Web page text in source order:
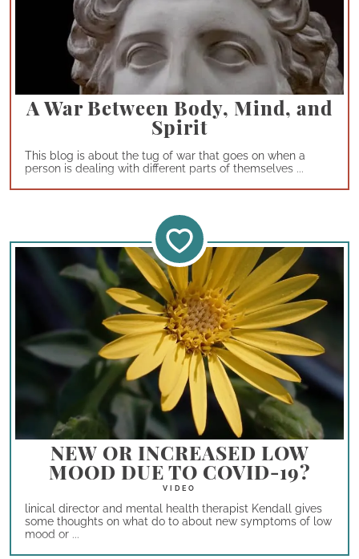
A War Between Body, Mind, and
Spirit
This blog is about the tug of war that goes on when a
person is dealing with different parts of themselves ...
NEW OR INCREASED LOW
MOOD DUE TO COVID-19?
linical director and mental health therapist Kendall gives
some thoughts on what do to about new symptoms of low
mood or ...